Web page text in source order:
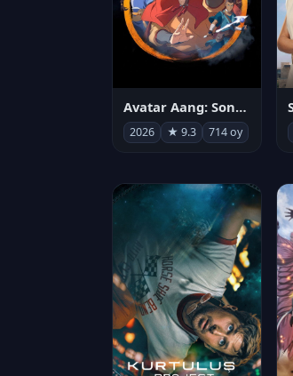
Avatar Aang: Son Havabükücü
2026 ★ 9.3 714 oy